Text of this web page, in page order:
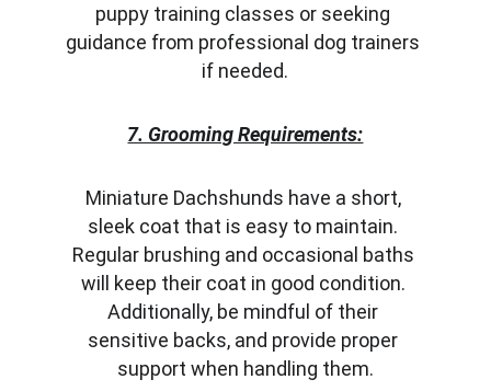
puppy training classes or seeking
guidance from professional dog trainers
if needed.
7. Grooming Requirements:
Miniature Dachshunds have a short,
sleek coat that is easy to maintain.
Regular brushing and occasional baths
will keep their coat in good condition.
Additionally, be mindful of their
sensitive backs, and provide proper
support when handling them.